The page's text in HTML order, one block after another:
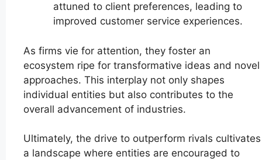
attuned to client preferences, leading to
improved customer service experiences.
As firms vie for attention, they foster an
ecosystem ripe for transformative ideas and novel
approaches. This interplay not only shapes
individual entities but also contributes to the
overall advancement of industries.
Ultimately, the drive to outperform rivals cultivates
a landscape where entities are encouraged to